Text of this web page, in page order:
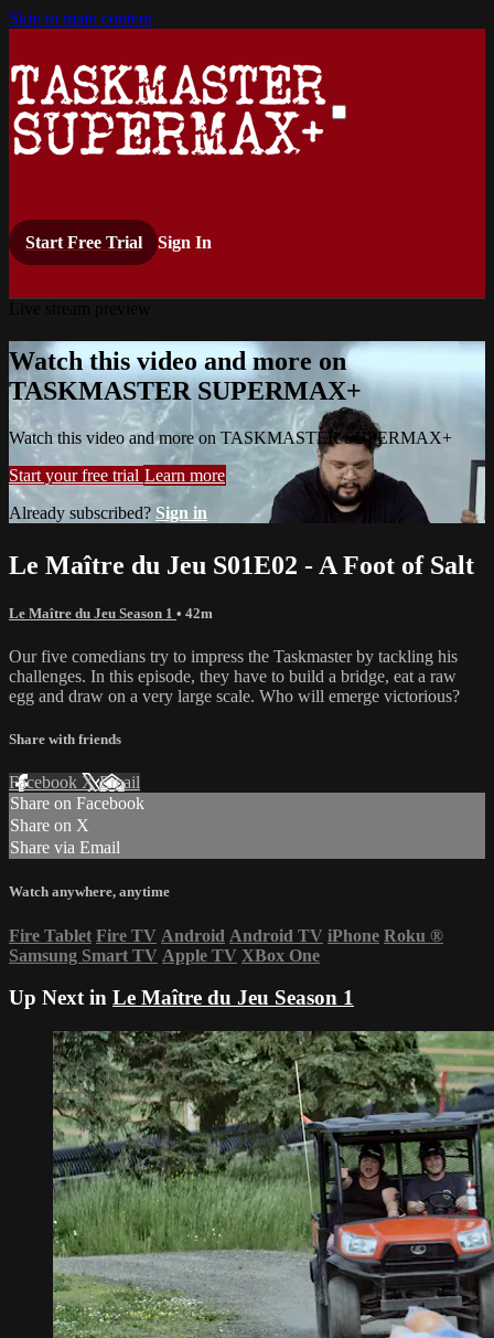
Skip to main content
Start Free Trial Sign In
Watch this video and more on
TASKMASTER SUPERMAX+
Watch this video and more on TASKMASTER SUPERMAX+
Start your free trial Learn more
Already subscribed? Sign in
Le Maître du Jeu S01E02 - A Foot of Salt
Le Maître du Jeu Season 1 • 42m
Our five comedians try to impress the Taskmaster by tackling his
challenges. In this episode, they have to build a bridge, eat a raw
egg and draw on a very large scale. Who will emerge victorious?
Share with friends
Facebook XEmail
Share on Facebook
Share on X
Share via Email
Watch anywhere, anytime
Fire Tablet Fire TV Android Android TV iPhone Roku ®
Samsung Smart TV Apple TV XBox One
Up Next in Le Maître du Jeu Season 1